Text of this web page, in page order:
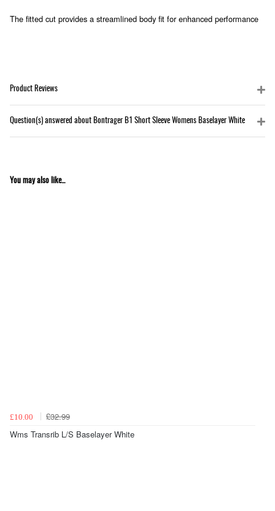
The fitted cut provides a streamlined body fit for enhanced performance
Product Reviews
Question(s) answered about Bontrager B1 Short Sleeve Womens Baselayer White
You may also like...
£10.00
£32.99
Wms Transrib L/S Baselayer White